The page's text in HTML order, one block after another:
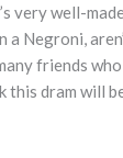
very well-
a Negroni,
friends
this dram will